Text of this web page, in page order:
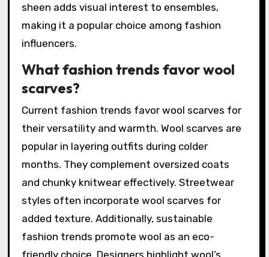
sheen adds visual interest to ensembles,
making it a popular choice among fashion
influencers.
What fashion trends favor wool
scarves?
Current fashion trends favor wool scarves for
their versatility and warmth. Wool scarves are
popular in layering outfits during colder
months. They complement oversized coats
and chunky knitwear effectively. Streetwear
styles often incorporate wool scarves for
added texture. Additionally, sustainable
fashion trends promote wool as an eco-